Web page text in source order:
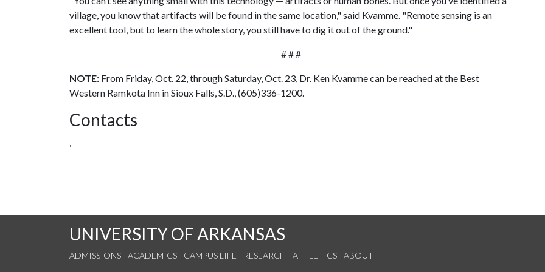
village, you know that artifacts will be found in the same location," said Kvamme. "Remote sensing is an
excellent tool, but to learn the whole story, you still have to dig it out of the ground."
# # #
NOTE: From Friday, Oct. 22, through Saturday, Oct. 23, Dr. Ken Kvamme can be reached at the Best
Western Ramkota Inn in Sioux Falls, S.D., (605)336-1200.
Contacts
,
UNIVERSITY OF ARKANSAS
ADMISSIONS ACADEMICS CAMPUS LIFE RESEARCH ATHLETICS ABOUT